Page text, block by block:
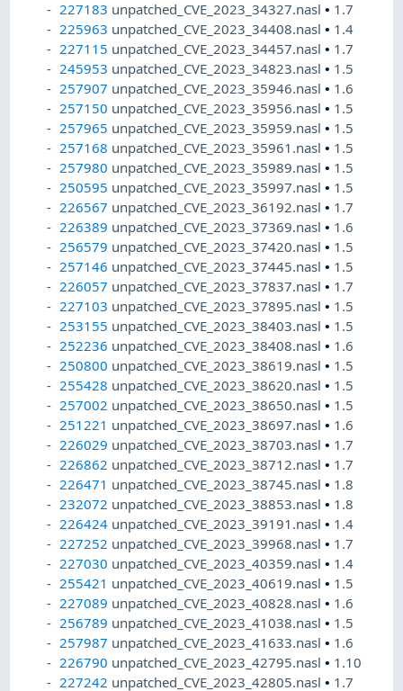
227183 unpatched_CVE_2023_34327.nasl• 1.7
225963 unpatched_CVE_2023_34408.nasl• 1.4
227115 unpatched_CVE_2023_34457.nasl• 1.7
245953 unpatched_CVE_2023_34823.nasl• 1.5
257907 unpatched_CVE_2023_35946.nasl• 1.6
257150 unpatched_CVE_2023_35956.nasl• 1.5
257965 unpatched_CVE_2023_35959.nasl• 1.5
257168 unpatched_CVE_2023_35961.nasl• 1.5
257980 unpatched_CVE_2023_35989.nasl• 1.5
250595 unpatched_CVE_2023_35997.nasl• 1.5
226567 unpatched_CVE_2023_36192.nasl• 1.7
226389 unpatched_CVE_2023_37369.nasl• 1.6
256579 unpatched_CVE_2023_37420.nasl• 1.5
257146 unpatched_CVE_2023_37445.nasl• 1.5
226057 unpatched_CVE_2023_37837.nasl• 1.7
227103 unpatched_CVE_2023_37895.nasl• 1.5
253155 unpatched_CVE_2023_38403.nasl• 1.5
252236 unpatched_CVE_2023_38408.nasl• 1.6
250800 unpatched_CVE_2023_38619.nasl• 1.5
255428 unpatched_CVE_2023_38620.nasl• 1.5
257002 unpatched_CVE_2023_38650.nasl• 1.5
251221 unpatched_CVE_2023_38697.nasl• 1.6
226029 unpatched_CVE_2023_38703.nasl• 1.7
226862 unpatched_CVE_2023_38712.nasl• 1.7
226471 unpatched_CVE_2023_38745.nasl• 1.8
232072 unpatched_CVE_2023_38853.nasl• 1.8
226424 unpatched_CVE_2023_39191.nasl• 1.4
227252 unpatched_CVE_2023_39968.nasl• 1.7
227030 unpatched_CVE_2023_40359.nasl• 1.4
255421 unpatched_CVE_2023_40619.nasl• 1.5
227089 unpatched_CVE_2023_40828.nasl• 1.6
256789 unpatched_CVE_2023_41038.nasl• 1.5
257987 unpatched_CVE_2023_41633.nasl• 1.6
226790 unpatched_CVE_2023_42795.nasl• 1.10
227242 unpatched_CVE_2023_42805.nasl• 1.7